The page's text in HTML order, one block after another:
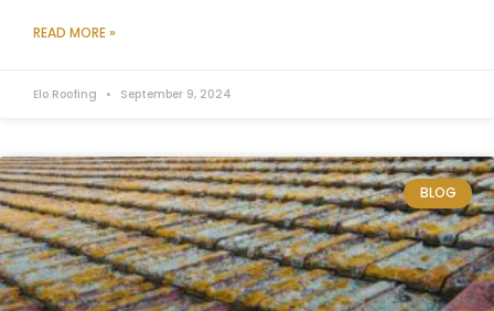
READ MORE »
Elo Roofing September 9, 2024
BLOG